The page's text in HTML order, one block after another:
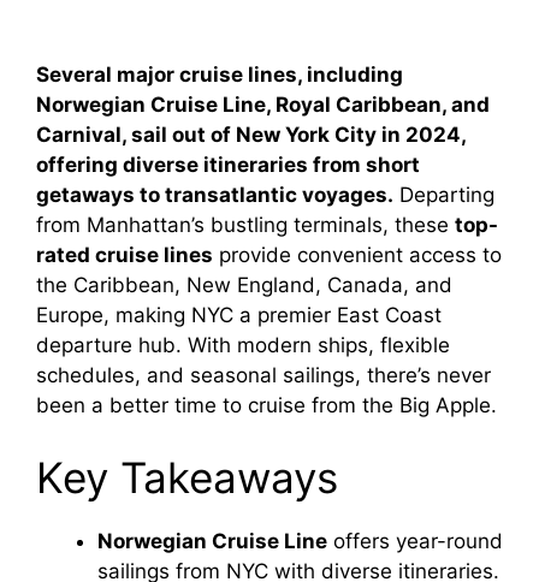
Several major cruise lines, including
Norwegian Cruise Line, Royal Caribbean, and
Carnival, sail out of New York City in 2024,
offering diverse itineraries from short
getaways to transatlantic voyages. Departing
from Manhattan’s bustling terminals, these top-
rated cruise lines provide convenient access to
the Caribbean, New England, Canada, and
Europe, making NYC a premier East Coast
departure hub. With modern ships, flexible
schedules, and seasonal sailings, there’s never
been a better time to cruise from the Big Apple.
Key Takeaways
Norwegian Cruise Line offers year-round
sailings from NYC with diverse itineraries.